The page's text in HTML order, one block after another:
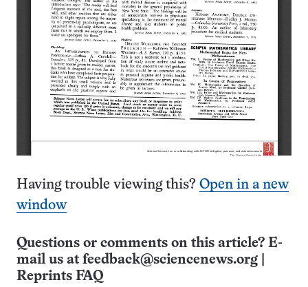
Having trouble viewing this? Open in a new
window
Questions or comments on this article? E-
mail us at feedback@sciencenews.org
Reprints FAQ